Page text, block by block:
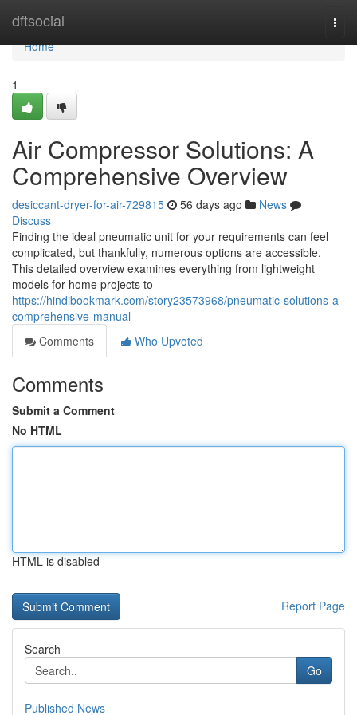
dftsocial
Home
Home
1
Air Compressor Solutions: A
Comprehensive Overview
desiccant-dryer-for-air-729815 56 days ago
News
Discuss
Finding the ideal pneumatic unit for your requirements can feel
complicated, but thankfully, numerous options are accessible.
This detailed overview examines everything from lightweight
models for home projects to
https://hindibookmark.com/story23573968/pneumatic-solutions-a-
comprehensive-manual
Comments
Who Upvoted
Comments
Submit a Comment
No HTML
HTML is disabled
Report Page
Search
Go
Published News